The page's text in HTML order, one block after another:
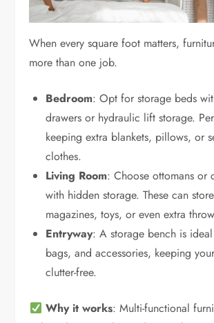
When every square foot matters,
more than one job.
Bedroom: Opt for storage beds
drawers or hydraulic lift storage.
keeping extra blankets, pillows, or
clothes.
Living Room: Choose ottomans or
with hidden storage. These can
magazines, toys, or even extra
Entryway: A storage bench is
bags, and accessories, keeping
clutter-free.
Why it works: Multi-functional